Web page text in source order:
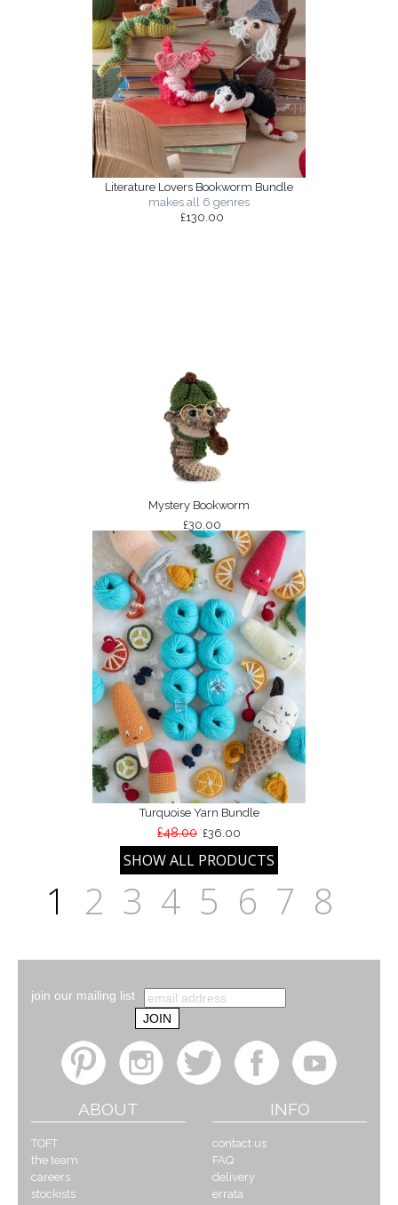
Literature Lovers Bookworm Bundle
makes all 6 genres
£130.00
Mystery Bookworm
£30.00
Turquoise Yarn Bundle
£48.00 £36.00
1 2 3 4 5 6 7 8
join our mailing list
ABOUT
TOFT
the team
careers
stockists
INFO
contact us
FAQ
delivery
errata